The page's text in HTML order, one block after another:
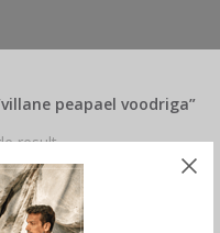
peapael voodriga”
result